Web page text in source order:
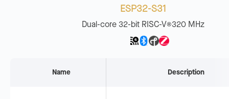
ESP32-S31
Dual-core 32-bit RISC-V®320 MHz
Name Description